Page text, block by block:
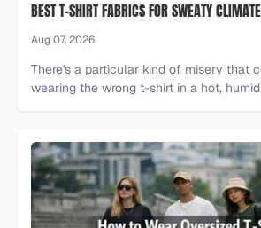
BEST T-SHIRT FABRICS FOR SWEATY
Aug 07, 2026
There's a particular kind of misery that
wearing the wrong t-shirt in a hot,